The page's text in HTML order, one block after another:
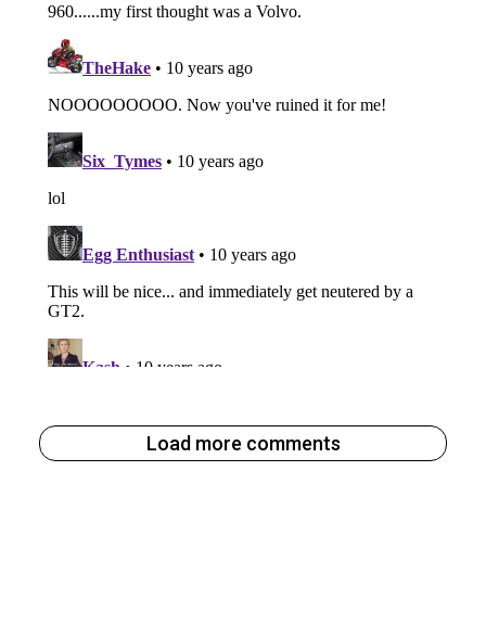
Load more comments